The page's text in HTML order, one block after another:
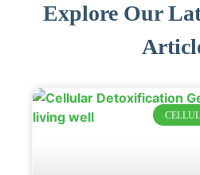
Explore Our